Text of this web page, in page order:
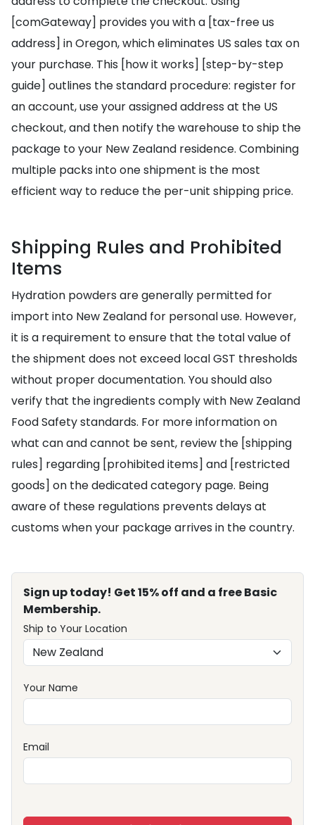
[comGateway] provides you with a [tax-free us
address] in Oregon, which eliminates US sales tax on
your purchase. This [how it works] [step-by-step
guide] outlines the standard procedure: register for
an account, use your assigned address at the US
checkout, and then notify the warehouse to ship the
package to your New Zealand residence. Combining
multiple packs into one shipment is the most
efficient way to reduce the per-unit shipping price.
Shipping Rules and Prohibited
Items
Hydration powders are generally permitted for
import into New Zealand for personal use. However,
it is a requirement to ensure that the total value of
the shipment does not exceed local GST thresholds
without proper documentation. You should also
verify that the ingredients comply with New Zealand
Food Safety standards. For more information on
what can and cannot be sent, review the [shipping
rules] regarding [prohibited items] and [restricted
goods] on the dedicated category page. Being
aware of these regulations prevents delays at
customs when your package arrives in the country.
Sign up today! Get 15% off and a free Basic
Membership.
Ship to Your Location
Your Name
Email